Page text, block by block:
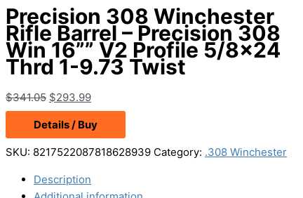
Precision 308 Winchester
Rifle Barrel – Precision 308
Win 16”” V2 Profile 5/8×24
Thrd 1-9.73 Twist
$341.05 Original
price
was:
$341.05.
$293.99Current
price
is:
$293.99.
Details / Buy
SKU: 8217522087818628939 Category: .308 Winchester
Description